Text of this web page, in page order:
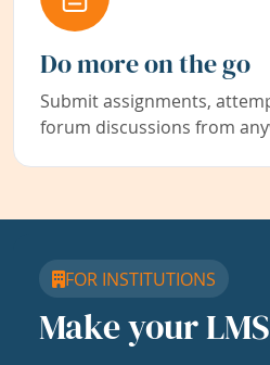
Do more on the go
Submit assignments,
forum discussions from
FOR INSTITUTIONS
Make your